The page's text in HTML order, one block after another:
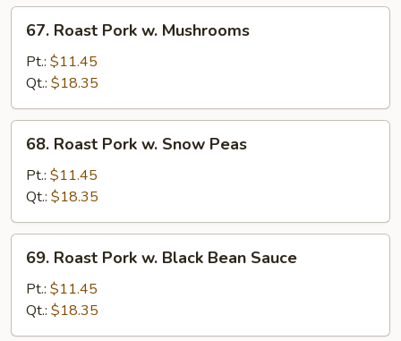
Vegs
Roast
Pork
Mushrooms
67. Roast Pork w. Mushrooms
Pt.: $11.45
Qt.: $18.35
Roast
Pork
Snow
Peas
68. Roast Pork w. Snow Peas
Pt.: $11.45
Qt.: $18.35
Roast
Pork
Black
69. Roast Pork w. Black Bean Sauce
Pt.: $11.45
Qt.: $18.35